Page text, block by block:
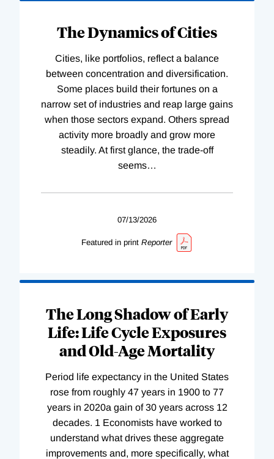
The Dynamics of Cities
Cities, like portfolios, reflect a balance
between concentration and diversification.
Some places build their fortunes on a
narrow set of industries and reap large gains
when those sectors expand. Others spread
activity more broadly and grow more
steadily. At first glance, the trade-off
seems…
07/13/2026
Featured in print Reporter
The Long Shadow of Early
Life: Life Cycle Exposures
and Old-Age Mortality
Period life expectancy in the United States
rose from roughly 47 years in 1900 to 77
years in 2020a gain of 30 years across 12
decades. 1 Economists have worked to
understand what drives these aggregate
improvements and, more specifically, what